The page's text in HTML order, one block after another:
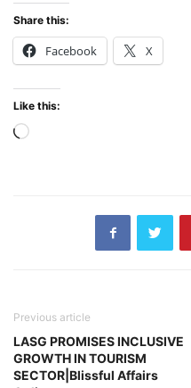
Share this:
Facebook X
Like this:
Loading…
Previous article
LASG PROMISES INCLUSIVE
GROWTH IN TOURISM
SECTOR|Blissful Affairs